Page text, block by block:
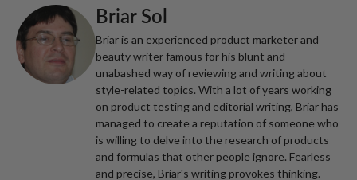
Briar Sol
Briar is an experienced product marketer and
beauty writer famous for his blunt and
unabashed way of reviewing and writing about
style-related topics. With a lot of years working
on product testing and editorial writing, Briar has
managed to create a reputation of someone who
is willing to delve into the research of products
and formulas that other people ignore. Fearless
and precise, Briar's writing provokes thinking.